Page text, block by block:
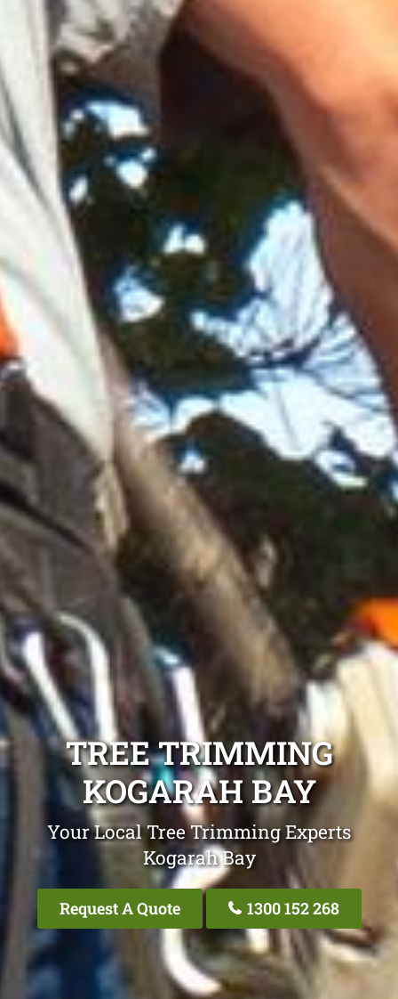
TREE TRIMMING
KOGARAH BAY
Your Local Tree Trimming Experts
Kogarah Bay
Request A Quote 1300 152 268